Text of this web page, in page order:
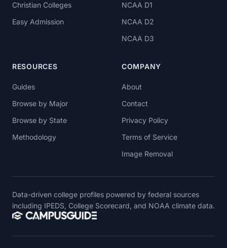
Christian Colleges
Easy Admission
NCAA D1
NCAA D2
NCAA D3
RESOURCES
Guides
Browse by Major
Browse by State
Methodology
COMPANY
About
Contact
Privacy Policy
Terms of Service
Image Removal
Data-driven college profiles powered by federal sources
including IPEDS, College Scorecard, and NOAA climate data.